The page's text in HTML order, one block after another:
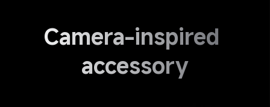
Camera-inspired
accessory